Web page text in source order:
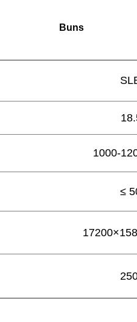
Buns
1000-
≤